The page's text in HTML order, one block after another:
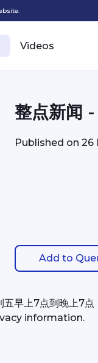
Videos
整点新闻
Published on26
Add to
早上7点到晚上7点
information.